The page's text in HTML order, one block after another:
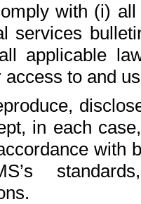
with (i)
services
applicable
access to and
in each
with